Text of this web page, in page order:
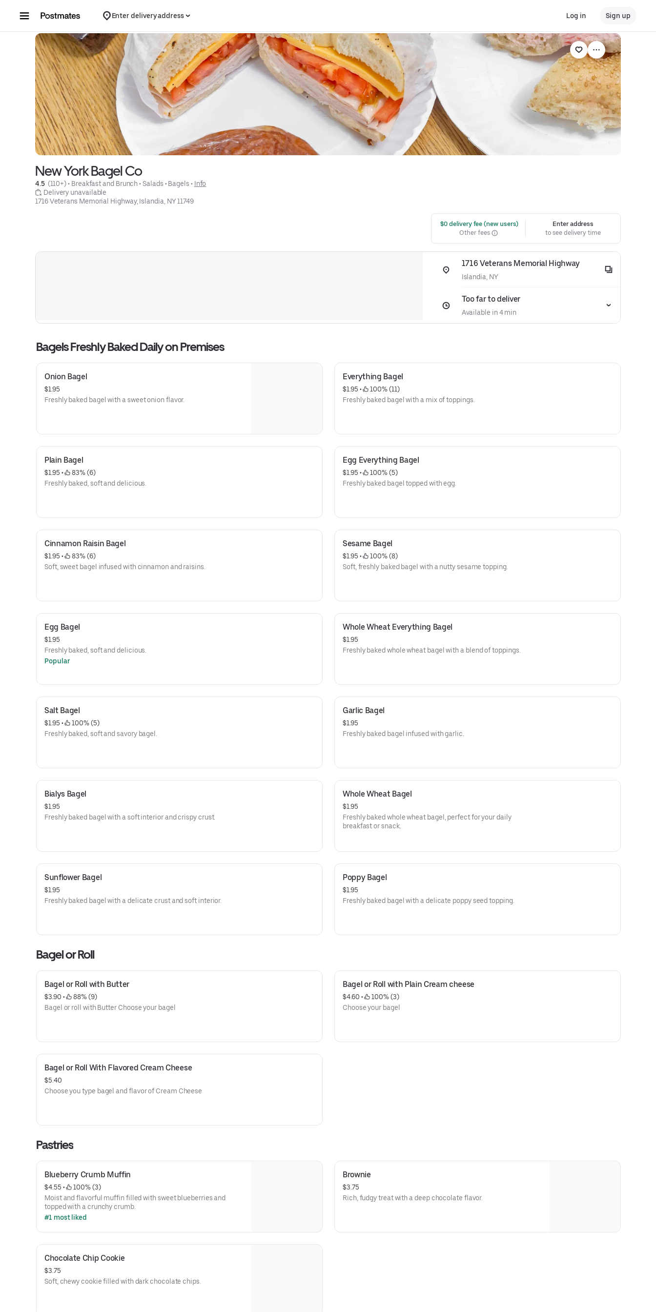
Enter delivery address Log in Sign up
New York Bagel Co
4.5 (110+) • Breakfast and Brunch • Salads • Bagels • Info
Delivery unavailable
1716 Veterans Memorial Highway, Islandia, NY 11749
$0 delivery fee (new users)
Other fees
Enter address
to see delivery time
1716 Veterans Memorial Highway
Islandia, NY
Too far to deliver
Available in 4 min
Bagels Freshly Baked Daily on Premises
Onion Bagel
$1.95
Freshly baked bagel with a sweet onion flavor.
Everything Bagel
$1.95 •
100% (11)
Freshly baked bagel with a mix of toppings.
Plain Bagel
$1.95 •
83% (6)
Freshly baked, soft and delicious.
Egg Everything Bagel
$1.95 •
100% (5)
Freshly baked bagel topped with egg.
Cinnamon Raisin Bagel
$1.95 •
83% (6)
Soft, sweet bagel infused with cinnamon and raisins.
Sesame Bagel
$1.95 •
100% (8)
Soft, freshly baked bagel with a nutty sesame topping.
Egg Bagel
$1.95
Freshly baked, soft and delicious.
Popular
Whole Wheat Everything Bagel
$1.95
Freshly baked whole wheat bagel with a blend of toppings.
Salt Bagel
$1.95 •
100% (5)
Freshly baked, soft and savory bagel.
Garlic Bagel
$1.95
Freshly baked bagel infused with garlic.
Bialys Bagel
$1.95
Freshly baked bagel with a soft interior and crispy crust.
Whole Wheat Bagel
$1.95
Freshly baked whole wheat bagel, perfect for your daily
breakfast or snack.
Sunflower Bagel
$1.95
Freshly baked bagel with a delicate crust and soft interior.
Poppy Bagel
$1.95
Freshly baked bagel with a delicate poppy seed topping.
Bagel or Roll
Bagel or Roll with Butter
$3.90 •
88% (9)
Bagel or roll with Butter Choose your bagel
Bagel or Roll with Plain Cream cheese
$4.60 •
100% (3)
Choose your bagel
Bagel or Roll With Flavored Cream Cheese
$5.40
Choose you type bagel and flavor of Cream Cheese
Pastries
Blueberry Crumb Muffin
$4.55 •
100% (3)
Moist and flavorful muffin filled with sweet blueberries and
topped with a crunchy crumb.
#1 most liked
Brownie
$3.75
Rich, fudgy treat with a deep chocolate flavor.
Chocolate Chip Cookie
$3.75
Soft, chewy cookie filled with dark chocolate chips.